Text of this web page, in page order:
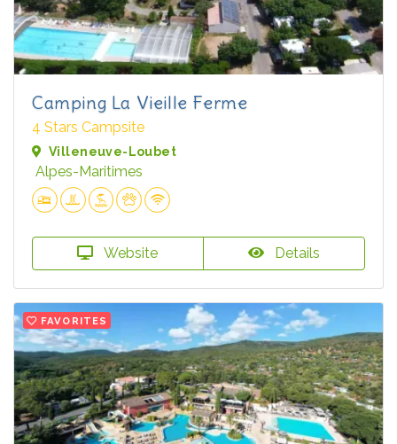
Camping La Vieille Ferme
4 Stars Campsite
Villeneuve-Loubet
Alpes-Maritimes
Website Details
FAVORITES